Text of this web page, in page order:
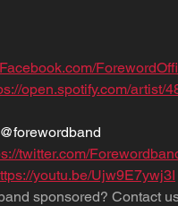
Facebook.com/
open.spotify.com/artist/
twitter.com/
youtu.be/Ujw9E7ywj3I
sponsored? Contact